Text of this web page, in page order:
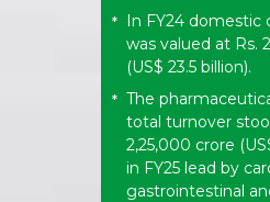
* In FY24 domestic
was valued at Rs.
(US$ 23.5 billion).
* The
total turnover
2,25,000 crore
in FY25 lead by
gastrointestinal